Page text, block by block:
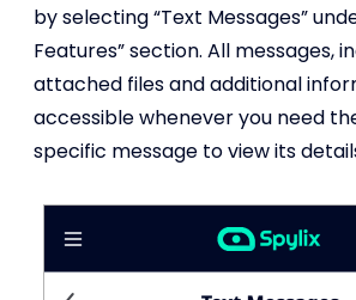
by selecting “Text Messages”
Features” section. All messages,
attached files and additional
accessible whenever you need
specific message to view its